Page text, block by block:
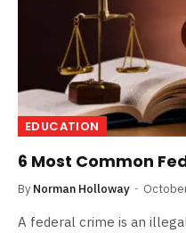
EDUCATION
6 Most Common
By Norman Holloway
A federal crime is an